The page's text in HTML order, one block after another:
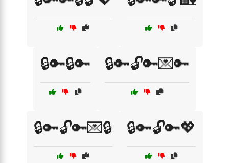
🔒🔑🔒🔑 🔒🔑🔓🔑💌🔑
🔒🔑🔓🔑💌🔒 🔒🔑🔓🔑💖